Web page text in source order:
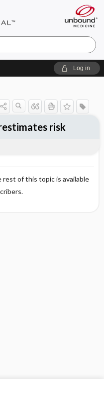
Log in
of this topic is available
risk